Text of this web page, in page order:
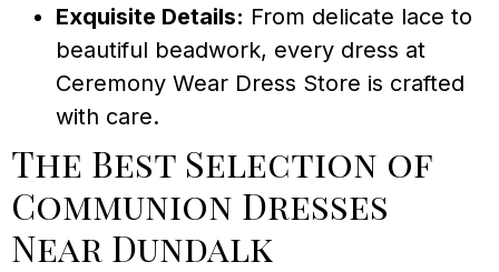
Exquisite Details: From delicate lace to
beautiful beadwork, every dress at
Ceremony Wear Dress Store is crafted
with care.
The Best Selection of
Communion Dresses
Near Dundalk